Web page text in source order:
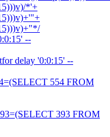
*'+
--
delay '0:0:15' --
554 FROM
393 FROM